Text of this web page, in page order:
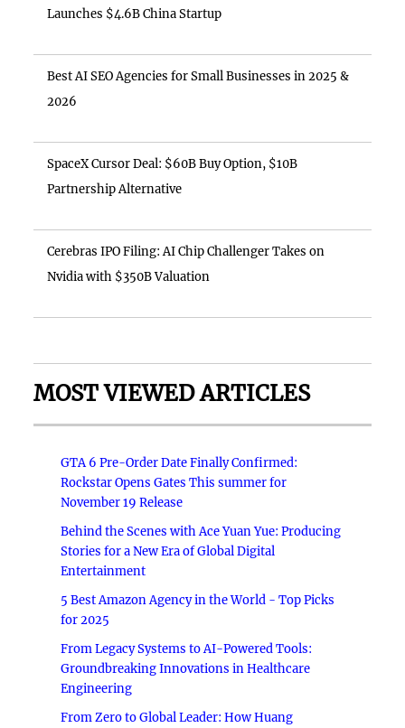
Launches $4.6B China Startup
Best AI SEO Agencies for Small Businesses in 2025 &
2026
SpaceX Cursor Deal: $60B Buy Option, $10B
Partnership Alternative
Cerebras IPO Filing: AI Chip Challenger Takes on
Nvidia with $350B Valuation
MOST VIEWED ARTICLES
GTA 6 Pre-Order Date Finally Confirmed:
Rockstar Opens Gates This summer for
November 19 Release
Behind the Scenes with Ace Yuan Yue: Producing
Stories for a New Era of Global Digital
Entertainment
5 Best Amazon Agency in the World - Top Picks
for 2025
From Legacy Systems to AI-Powered Tools:
Groundbreaking Innovations in Healthcare
Engineering
From Zero to Global Leader: How Huang